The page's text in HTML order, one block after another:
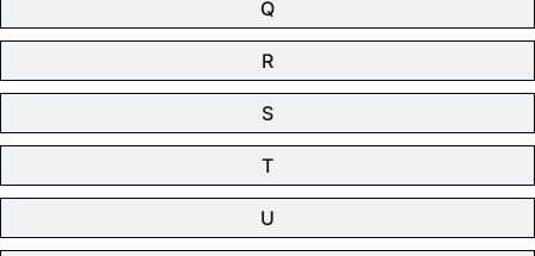
Q
R
S
T
U